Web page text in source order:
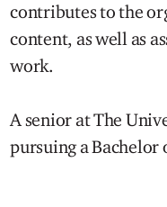
contributes to the
content, as well as
work.
A senior at The
pursuing a Bachelor